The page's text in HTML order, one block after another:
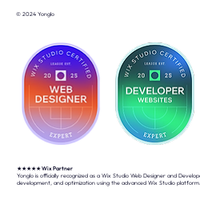
© 2024 Yonglo
★★★★★Wix Partner
Yonglo is officially recognized as a Wix Studio Web Designer and
development, and optimization using the advanced Wix Studio platform.